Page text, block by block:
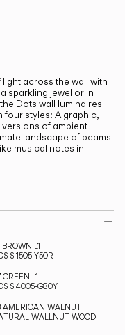
Español
across the wall with
sparkling jewel or in
Dots wall luminaires
four styles: A graphic,
of ambient
landscape of beams
musical notes in
BROWN L1
S 1505-Y50R
GREEN L1
S 4005-G80Y
AMERICAN WALNUT
WALLNUT WOOD